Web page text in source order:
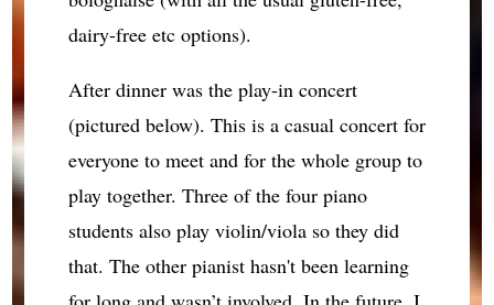
dairy-free etc options).
After dinner was the play-in concert
(pictured below). This is a casual concert for
everyone to meet and for the whole group to
play together. Three of the four piano
students also play violin/viola so they did
that. The other pianist hasn't been learning